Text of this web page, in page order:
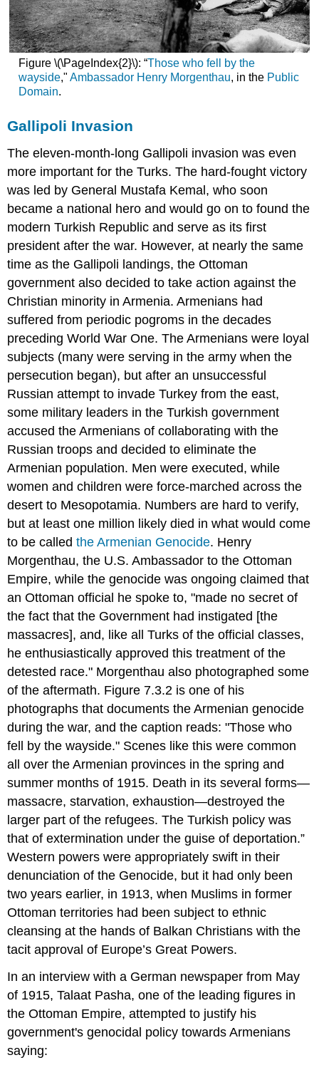
Figure \(\PageIndex{2}\): “Those who fell by the
wayside," Ambassador Henry Morgenthau, in the Public
Domain.
Gallipoli Invasion
The eleven-month-long Gallipoli invasion was even
more important for the Turks. The hard-fought victory
was led by General Mustafa Kemal, who soon
became a national hero and would go on to found the
modern Turkish Republic and serve as its first
president after the war. However, at nearly the same
time as the Gallipoli landings, the Ottoman
government also decided to take action against the
Christian minority in Armenia. Armenians had
suffered from periodic pogroms in the decades
preceding World War One. The Armenians were loyal
subjects (many were serving in the army when the
persecution began), but after an unsuccessful
Russian attempt to invade Turkey from the east,
some military leaders in the Turkish government
accused the Armenians of collaborating with the
Russian troops and decided to eliminate the
Armenian population. Men were executed, while
women and children were force-marched across the
desert to Mesopotamia. Numbers are hard to verify,
but at least one million likely died in what would come
to be calledthe Armenian Genocide. Henry
Morgenthau, the U.S. Ambassador to the Ottoman
Empire, while the genocide was ongoing claimed that
an Ottoman official he spoke to, "made no secret of
the fact that the Government had instigated [the
massacres], and, like all Turks of the official classes,
he enthusiastically approved this treatment of the
detested race." Morgenthau also photographed some
of the aftermath. Figure 7.3.2 is one of his
photographs that documents the Armenian genocide
during the war, and the caption reads: "Those who
fell by the wayside." Scenes like this were common
all over the Armenian provinces in the spring and
summer months of 1915. Death in its several forms—
massacre, starvation, exhaustion—destroyed the
larger part of the refugees. The Turkish policy was
that of extermination under the guise of deportation.”
Western powers were appropriately swift in their
denunciation of the Genocide, but it had only been
two years earlier, in 1913, when Muslims in former
Ottoman territories had been subject to ethnic
cleansing at the hands of Balkan Christians with the
tacit approval of Europe’s Great Powers.
In an interview with a German newspaper from May
of 1915, Talaat Pasha, one of the leading figures in
the Ottoman Empire, attempted to justify his
government's genocidal policy towards Armenians
saying: